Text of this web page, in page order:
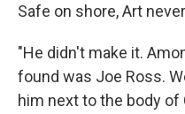
Safe on shore, Art
"He didn't make it.
found was Joe Ross.
him next to the body of